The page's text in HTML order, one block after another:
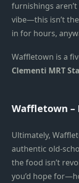
furnishings
vibe—this isn’t
in for hours,
Waffletown is a
Clementi MRT
Waffletown –
Ultimately,
authentic old-
the food isn’t
you’d hope